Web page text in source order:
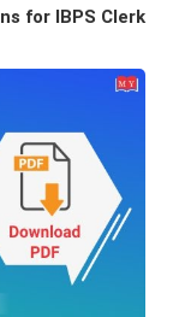
for IBPS Clerk